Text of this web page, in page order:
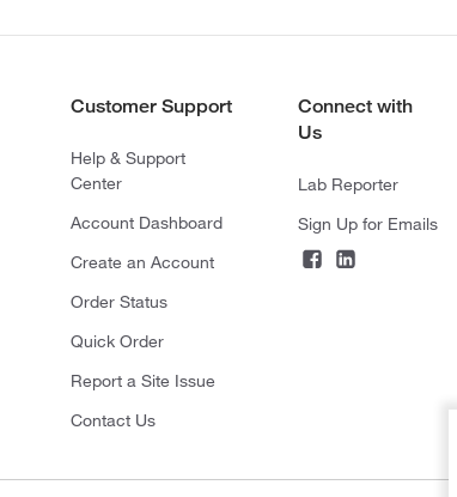
Customer Support
Help & Support
Center
Account Dashboard
Create an Account
Order Status
Quick Order
Report a Site Issue
Contact Us
Connect with
Us
Lab Reporter
Sign Up for Emails